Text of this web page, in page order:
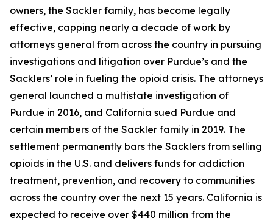
owners, the Sackler family, has become legally
effective, capping nearly a decade of work by
attorneys general from across the country in pursuing
investigations and litigation over Purdue’s and the
Sacklers’ role in fueling the opioid crisis. The attorneys
general launched a multistate investigation of
Purdue in 2016, and California sued Purdue and
certain members of the Sackler family in 2019. The
settlement permanently bars the Sacklers from selling
opioids in the U.S. and delivers funds for addiction
treatment, prevention, and recovery to communities
across the country over the next 15 years. California is
expected to receive over $440 million from the